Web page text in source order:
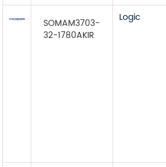
SOMAM3703-
32-1780AKIR
Logic